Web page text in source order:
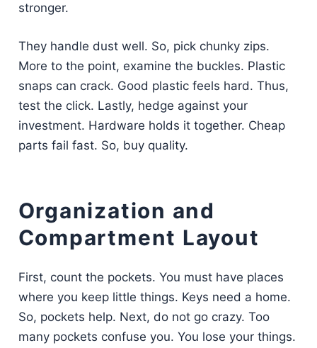
stronger.
They handle dust well. So, pick chunky zips.
More to the point, examine the buckles. Plastic
snaps can crack. Good plastic feels hard. Thus,
test the click. Lastly, hedge against your
investment. Hardware holds it together. Cheap
parts fail fast. So, buy quality.
Organization and
Compartment Layout
First, count the pockets. You must have places
where you keep little things. Keys need a home.
So, pockets help. Next, do not go crazy. Too
many pockets confuse you. You lose your things.